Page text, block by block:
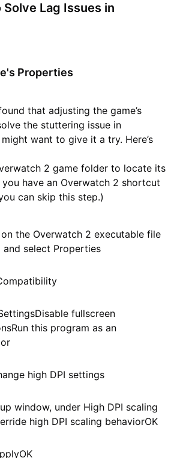
Lag Issues in
Properties
that adjusting the game’s
the stuttering issue in
want to give it a try. Here’s
2 game folder to locate its
have an Overwatch 2 shortcut
can skip this step.)
the Overwatch 2 executable file
select Properties
fullscreen
this program as an
high DPI settings
window, under High DPI scaling
high DPI scaling behaviorOK